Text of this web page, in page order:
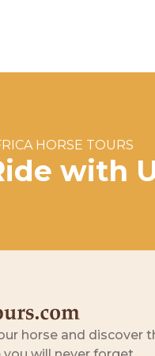
HORSE TOURS
with
horse and discover